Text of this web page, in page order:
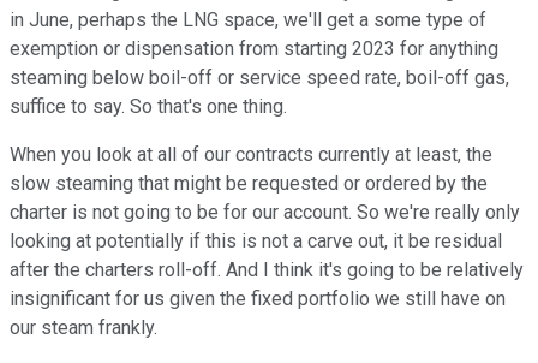
in June, perhaps the LNG space, we'll get a some type of
exemption or dispensation from starting 2023 for anything
steaming below boil-off or service speed rate, boil-off gas,
suffice to say. So that's one thing.
When you look at all of our contracts currently at least, the
slow steaming that might be requested or ordered by the
charter is not going to be for our account. So we're really only
looking at potentially if this is not a carve out, it be residual
after the charters roll-off. And I think it's going to be relatively
insignificant for us given the fixed portfolio we still have on
our steam frankly.